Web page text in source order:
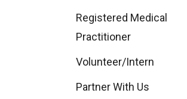
Registered Medical
Practitioner
Volunteer/Intern
Partner With Us